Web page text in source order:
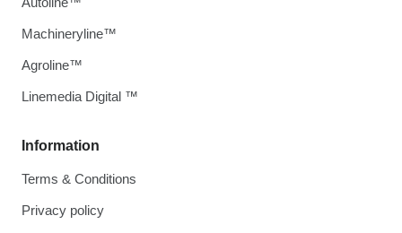
Information
Terms & Conditions
Privacy policy
Machineryline™
Agroline™
Linemedia Digital ™